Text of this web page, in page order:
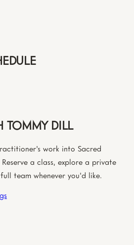
TOMMY DILL
work into Sacred
a class, explore a private
team whenever you'd like.